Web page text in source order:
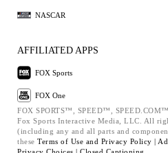
NASCAR
AFFILIATED APPS
FOX Sports
FOX One
FOX SPORTS™, SPEED™,
Fox Sports Interactive Media, LLC. All
(including any and all parts and
these Terms of Use and Privacy Policy |